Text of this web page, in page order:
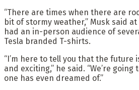
“There are times when there are
bit of stormy weather,” Musk said
had an in-person audience of
Tesla branded T-shirts.
“I’m here to tell you that the
and exciting,” he said. “We’re
one has even dreamed of.”